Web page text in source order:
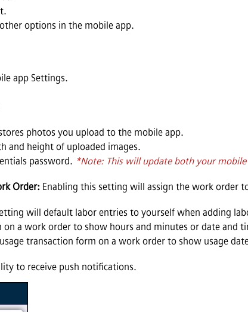
options in the mobile app.
app Settings.
photos you upload to the mobile app.
and height of uploaded images.
password. *Note: This will update both your
Order: Enabling this setting will assign the work order
will default labor entries to yourself when adding
a work order to show hours and minutes or date and
transaction form on a work order to show usage
to receive push notifications.